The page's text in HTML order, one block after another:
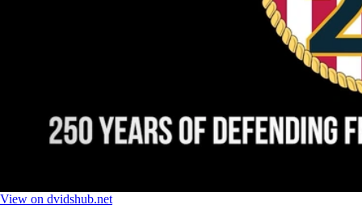
View on dvidshub.net